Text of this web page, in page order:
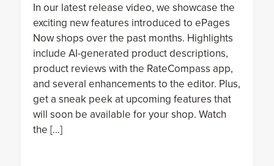
In our latest release video, we showcase the
exciting new features introduced to ePages
Now shops over the past months. Highlights
include AI-generated product descriptions,
product reviews with the RateCompass app,
and several enhancements to the editor. Plus,
get a sneak peek at upcoming features that
will soon be available for your shop. Watch
the […]